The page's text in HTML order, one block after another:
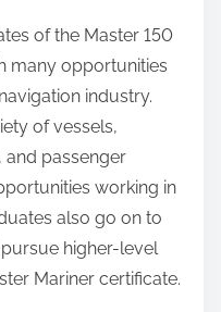
of the Master 150
many opportunities
industry.
of vessels,
and passenger
working in
also go on to
higher-level
Mariner certificate.